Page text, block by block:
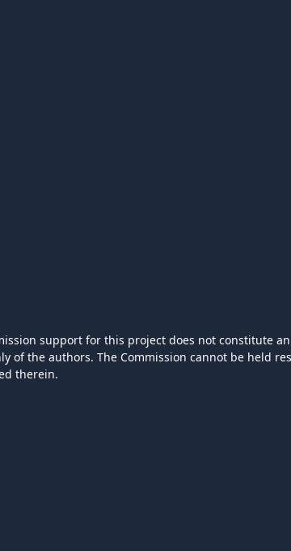
support for this project does not constitute
of the authors. The Commission cannot be held
therein.